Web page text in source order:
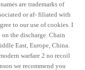
are trademarks of
or af- filiated with
to our use of cookies. I
the discharge. Chain
East, Europe, China.
warfare 2 no recoil
we recommend you